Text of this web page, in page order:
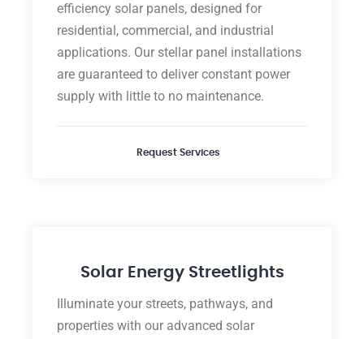
efficiency solar panels, designed for
residential, commercial, and industrial
applications. Our stellar panel installations
are guaranteed to deliver constant power
supply with little to no maintenance.
Request Services
Solar Energy Streetlights
Illuminate your streets, pathways, and
properties with our advanced solar